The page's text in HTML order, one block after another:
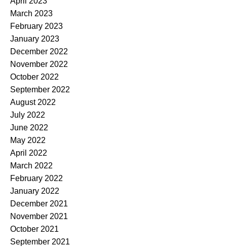
March 2023
February 2023
January 2023
December 2022
November 2022
October 2022
September 2022
August 2022
July 2022
June 2022
May 2022
April 2022
March 2022
February 2022
January 2022
December 2021
November 2021
October 2021
September 2021